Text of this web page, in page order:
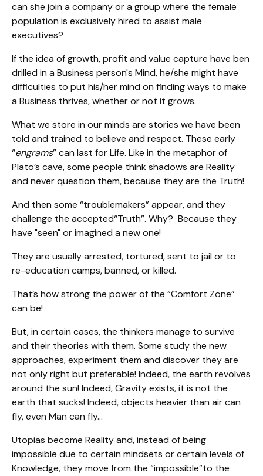
can she join a company or a group where the female
population is exclusively hired to assist male
executives?
If the idea of growth, profit and value capture have ben
drilled in a Business person's Mind, he/she might have
difficulties to put his/her mind on finding ways to make
a Business thrives, whether or not it grows.
What we store in our minds are stories we have been
told and trained to believe and respect. These early
“engrams” can last for Life. Like in the metaphor of
Plato’s cave, some people think shadows are Reality
and never question them, because they are the Truth!
And then some “troublemakers” appear, and they
challenge the accepted“Truth”. Why? Because they
have "seen" or imagined a new one!
They are usually arrested, tortured, sent to jail or to
re-education camps, banned, or killed.
That’s how strong the power of the “Comfort Zone”
can be!
But, in certain cases, the thinkers manage to survive
and their theories with them. Some study the new
approaches, experiment them and discover they are
not only right but preferable! Indeed, the earth revolves
around the sun! Indeed, Gravity exists, it is not the
earth that sucks! Indeed, objects heavier than air can
fly, even Man can fly…
Utopias become Reality and, instead of being
impossible due to certain mindsets or certain levels of
Knowledge, they move from the “impossible”to the